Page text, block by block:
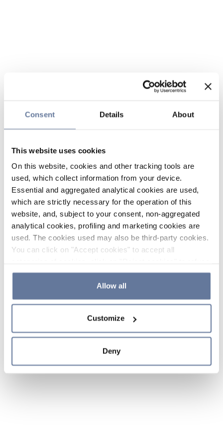
Consent Details About
This website uses cookies
On this website, cookies and other tracking tools are
used, which collect information from your device.
Essential and aggregated analytical cookies are used,
which are strictly necessary for the operation of this
website, and, subject to your consent, non-aggregated
analytical cookies, profiling and marketing cookies are
used. The cookies used may also be third-party cookies.
You can click on "Accept cookies" to accept all
the use of cookies or decide which cookies to accept by
clicking on "Cookie settings". If you refuse cookies or
simply close this banner or continue browsing, only
Cookie Policy and
sections.
Allow all
Customize
Deny